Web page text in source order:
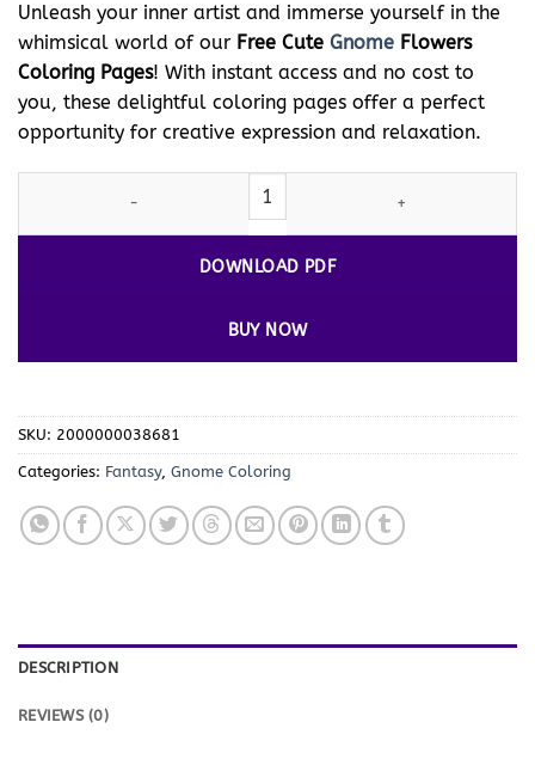
Unleash your inner artist and immerse yourself in the
whimsical world of our Free Cute Gnome Flowers
Coloring Pages! With instant access and no cost to
you, these delightful coloring pages offer a perfect
opportunity for creative expression and relaxation.
Flowers Coloring Pages: Instant Download!
DOWNLOAD PDF
BUY NOW
SKU: 2000000038681
Categories: Fantasy, Gnome Coloring
DESCRIPTION
REVIEWS (0)